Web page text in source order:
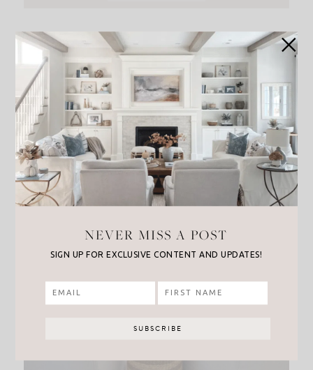
NEVER MISS A POST
SIGN UP FOR EXCLUSIVE CONTENT AND UPDATES!